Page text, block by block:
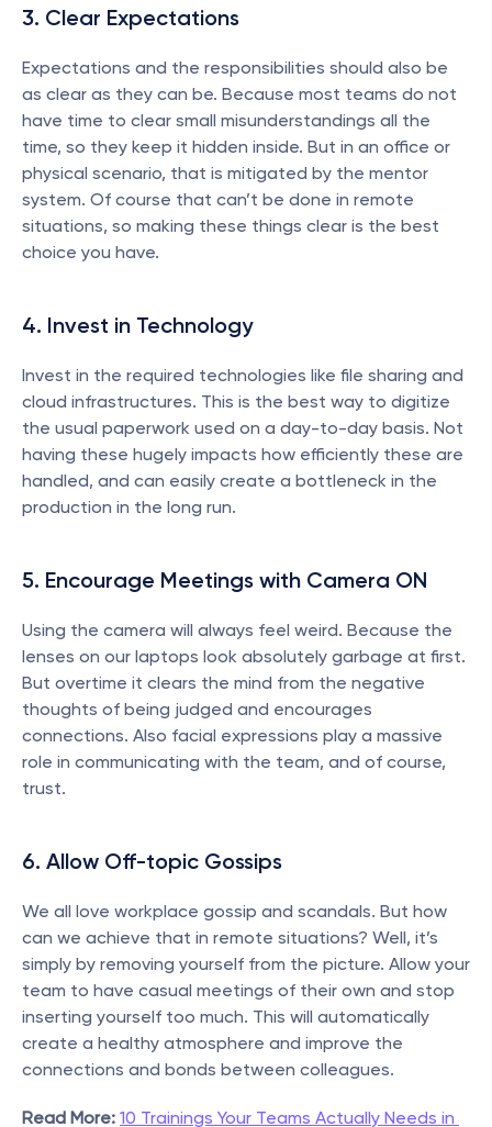
3. Clear Expectations
Expectations and the responsibilities should also be
as clear as they can be. Because most teams do not
have time to clear small misunderstandings all the
time, so they keep it hidden inside. But in an office or
physical scenario, that is mitigated by the mentor
system. Of course that can’t be done in remote
situations, so making these things clear is the best
choice you have.
4. Invest in Technology
Invest in the required technologies like file sharing and
cloud infrastructures. This is the best way to digitize
the usual paperwork used on a day-to-day basis. Not
having these hugely impacts how efficiently these are
handled, and can easily create a bottleneck in the
production in the long run.
5. Encourage Meetings with Camera ON
Using the camera will always feel weird. Because the
lenses on our laptops look absolutely garbage at first.
But overtime it clears the mind from the negative
thoughts of being judged and encourages
connections. Also facial expressions play a massive
role in communicating with the team, and of course,
trust.
6. Allow Off-topic Gossips
We all love workplace gossip and scandals. But how
can we achieve that in remote situations? Well, it’s
simply by removing yourself from the picture. Allow your
team to have casual meetings of their own and stop
inserting yourself too much. This will automatically
create a healthy atmosphere and improve the
connections and bonds between colleagues.
Read More: 10 Trainings Your Teams Actually Needs in